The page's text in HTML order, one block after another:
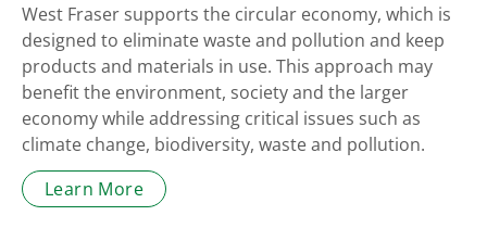
West Fraser supports the circular economy, which is
designed to eliminate waste and pollution and keep
products and materials in use. This approach may
benefit the environment, society and the larger
economy while addressing critical issues such as
climate change, biodiversity, waste and pollution.
Learn More